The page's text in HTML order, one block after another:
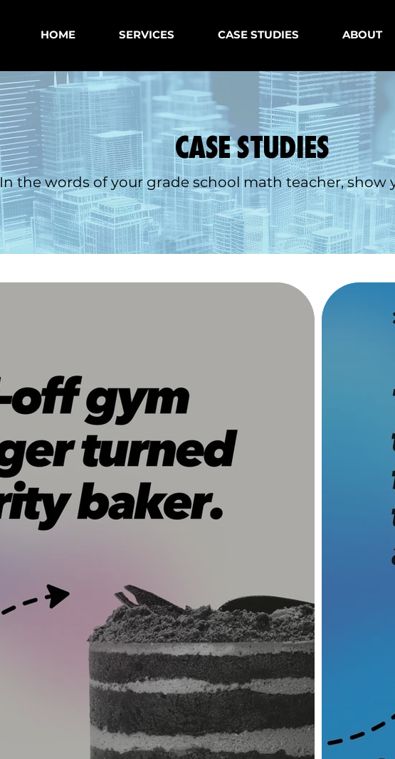
HOME SERVICES CASE STUDIES ABOUT
CASE STUDIES
In the words of your grade school math teacher, show